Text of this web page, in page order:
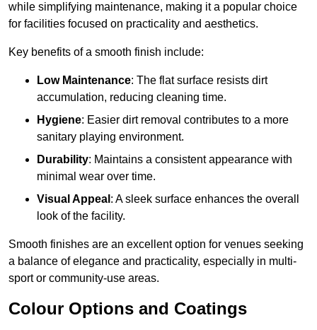
while simplifying maintenance, making it a popular choice
for facilities focused on practicality and aesthetics.
Key benefits of a smooth finish include:
Low Maintenance: The flat surface resists dirt
accumulation, reducing cleaning time.
Hygiene: Easier dirt removal contributes to a more
sanitary playing environment.
Durability: Maintains a consistent appearance with
minimal wear over time.
Visual Appeal : A sleek surface enhances the overall
look of the facility.
Smooth finishes are an excellent option for venues seeking
a balance of elegance and practicality, especially in multi-
sport or community-use areas.
Colour Options and Coatings